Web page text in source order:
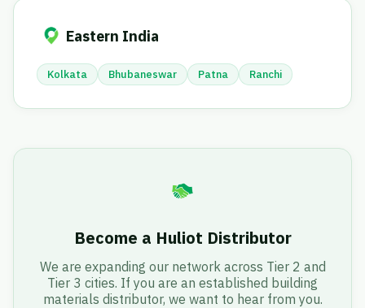
Eastern India
Kolkata Bhubaneswar Patna Ranchi
Become a Huliot Distributor
We are expanding our network across Tier 2 and
Tier 3 cities. If you are an established building
materials distributor, we want to hear from you.